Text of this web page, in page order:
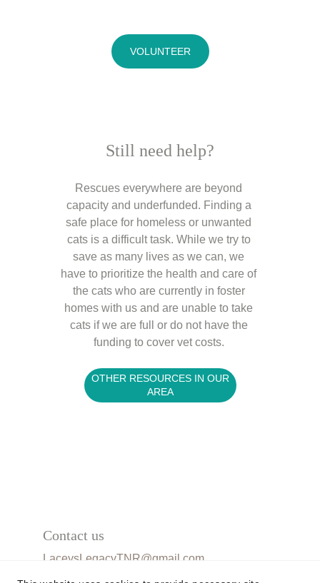
VOLUNTEER
Still need help?
Rescues everywhere are beyond
capacity and underfunded. Finding a
safe place for homeless or unwanted
cats is a difficult task. While we try to
save as many lives as we can, we
have to prioritize the health and care of
the cats who are currently in foster
homes with us and are unable to take
cats if we are full or do not have the
funding to cover vet costs.
OTHER RESOURCES IN OUR
AREA
Contact us
LaceysLegacyTNR@gmail.com